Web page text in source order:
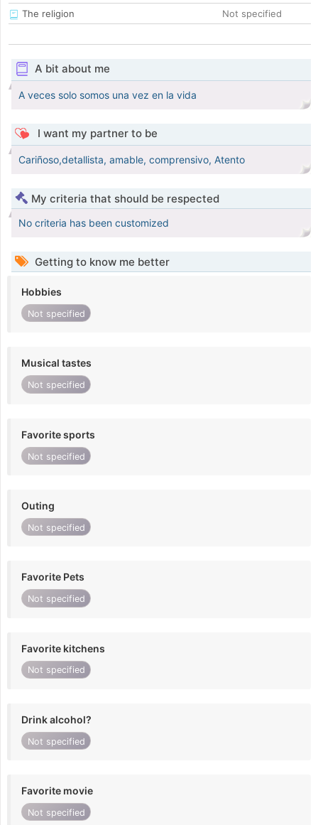
The religion
Not specified
A bit about me
A veces solo somos una vez en la vida
I want my partner to be
Cariñoso,detallista, amable, comprensivo, Atento
My criteria that should be respected
No criteria has been customized
Getting to know me better
Hobbies
Not specified
Musical tastes
Not specified
Favorite sports
Not specified
Outing
Not specified
Favorite Pets
Not specified
Favorite kitchens
Not specified
Drink alcohol?
Not specified
Favorite movie
Not specified